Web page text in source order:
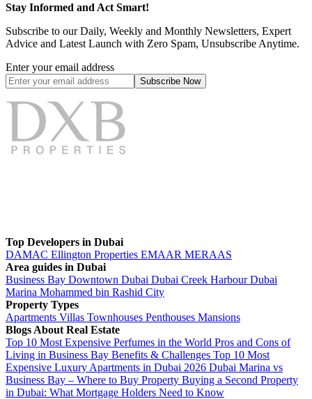
Stay Informed and Act Smart!
Subscribe to our Daily, Weekly and Monthly Newsletters, Expert
Advice and Latest Launch with Zero Spam, Unsubscribe Anytime.
Enter your email address
Subscribe Now
Top Developers in Dubai
DAMAC Ellington Properties EMAAR MERAAS
Area guides in Dubai
Business Bay Downtown Dubai Dubai Creek HarbourDubai
Marina Mohammed bin Rashid City
Property Types
Apartments Villas Townhouses Penthouses Mansions
Blogs About Real Estate
Top 10 Most Expensive Perfumes in the World Pros and Cons of
Living in Business Bay Benefits & Challenges Top 10 Most
Expensive Luxury Apartments in Dubai 2026 Dubai Marina vs
Business Bay – Where to Buy Property Buying a Second Property
in Dubai: What Mortgage Holders Need to Know